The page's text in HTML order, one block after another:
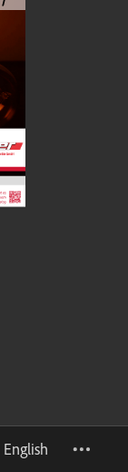
English